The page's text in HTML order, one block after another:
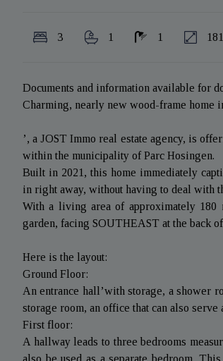
3 1 1
Documents and information available for
Charming, nearly new wood-frame home
’, a JOST Immo real estate agency, is
within the municipality of Parc Hosingen.
Built in 2021, this home immediately
in right away, without having to deal with
With a living area of approximately 180
garden, facing SOUTHEAST at the back
Here is the layout:
Ground Floor:
An entrance hall’with storage, a shower
storage room, an office that can also serve
First floor:
A hallway leads to three bedrooms
also be used as a separate bedroom.